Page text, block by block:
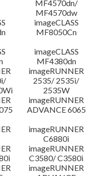
MF4570dn/
MF4570dw
imageCLASS
MF8050Cn
imageCLASS
MF4380dn
imageRUNNER
2535/ 2535i/
2535W
imageRUNNER
ADVANCE 6065
imageRUNNER
C6880i
imageRUNNER
C3580/ C3580i
imageRUNNER